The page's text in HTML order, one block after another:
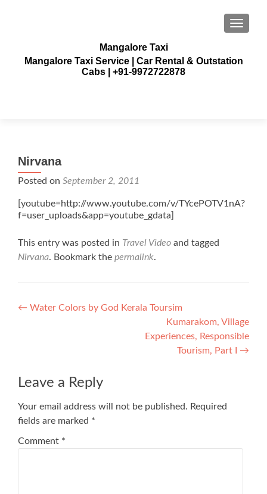
Mangalore Taxi
Mangalore Taxi Service | Car Rental & Outstation
Cabs | +91-9972722878
Nirvana
Posted on September 2, 2011
[youtube=http://www.youtube.com/v/TYcePOTV1nA?
f=user_uploads&app=youtube_gdata]
This entry was posted in Travel Video and tagged
Nirvana. Bookmark the permalink.
Post
← Water Colors by God Kerala Toursim
Kumarakom, Village
Experiences, Responsible
Tourism, Part I →
Leave a Reply
Your email address will not be published. Required
fields are marked *
Comment *